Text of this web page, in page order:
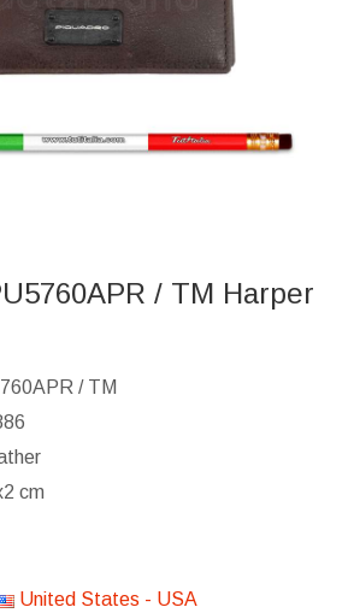
/ TM Harper
/ TM
cm
United States - USA